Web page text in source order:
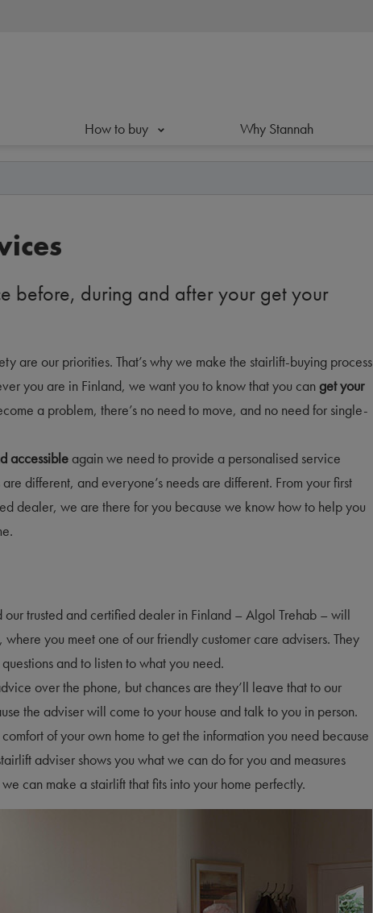
How to buy Why Stannah
before, during and after your get your
are our priorities. That’s why we make the stairlift-buying process
you are in Finland, we want you to know that you canget your
a problem, there’s no need to move, and no need for single-
accessible again we need to provide a personalised service
different, and everyone’s needs are different. From your first
dealer, we are there for you because we know how to help you
our trusted and certified dealer in Finland – Algol Trehab – will
you meet one of our friendly customer care advisers. They
and to listen to what you need.
over the phone, but chances are they’ll leave that to our
the adviser will come to your house and talk to you in person.
of your own home to get the information you need because
adviser shows you what we can do for you and measures
can make a stairlift that fits into your home perfectly.